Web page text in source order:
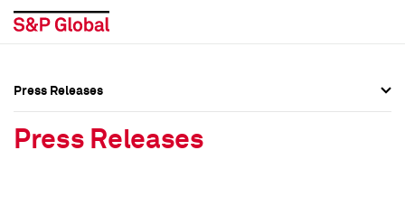
Press Releases
Press Releases